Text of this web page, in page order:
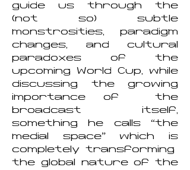
guide us through the
(not so) subtle
monstrosities, paradigm
changes, and cultural
paradoxes of the
upcoming World Cup, while
discussing the growing
importance of the
broadcast itself,
something he calls “the
medial space” which is
completely transforming
the global nature of the